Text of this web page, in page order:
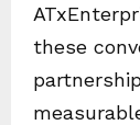
these